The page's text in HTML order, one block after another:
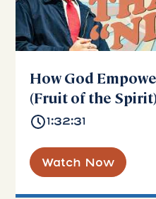
How God
(Fruit of the Spirit)
1:32:31
Watch Now